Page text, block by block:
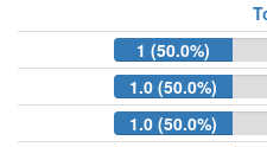
1 (50.0%)
1.0 (50.0%)
1.0 (50.0%)